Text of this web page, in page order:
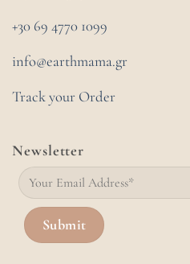
+30 69 4770 1099
info@earthmama.gr
Track your Order
Newsletter